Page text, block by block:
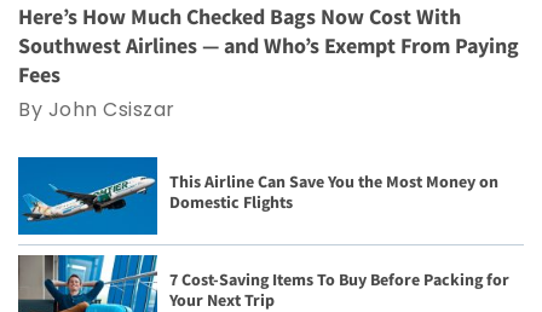
Here’s How Much Checked Bags Now Cost With
Southwest Airlines — and Who’s Exempt From Paying
Fees
By John Csiszar
This Airline Can Save You the Most Money on
Domestic Flights
7 Cost-Saving Items To Buy Before Packing for
Your Next Trip